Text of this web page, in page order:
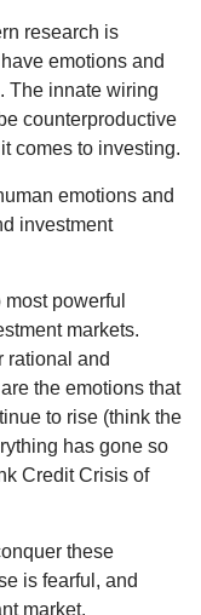
research is
emotions and
The innate wiring
counterproductive
comes to investing.
emotions and
investment
powerful
markets.
rational and
the emotions that
to rise (think the
has gone so
Credit Crisis of
these
is fearful, and
market.